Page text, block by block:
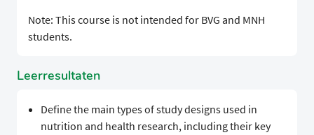
Note: This course is not intended for BVG and MNH
students.
Leerresultaten
Define the main types of study designs used in
nutrition and health research, including their key